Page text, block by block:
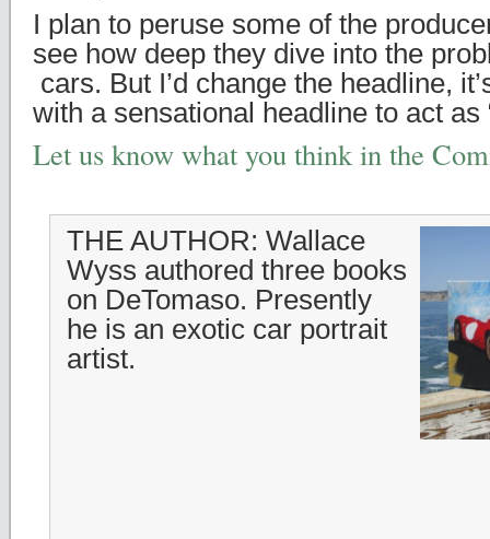
I plan to peruse some of the
see how deep they dive into the
cars. But I’d change the headline,
with a sensational headline to act as
Let us know what you think in the
THE AUTHOR: Wallace
Wyss authored three books
on DeTomaso. Presently
he is an exotic car portrait
artist.